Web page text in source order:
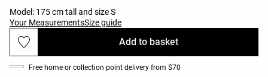
Model: 175 cm tall and size S
Your MeasurementsSize guide
Add to basket
Free home or collection point delivery from $70